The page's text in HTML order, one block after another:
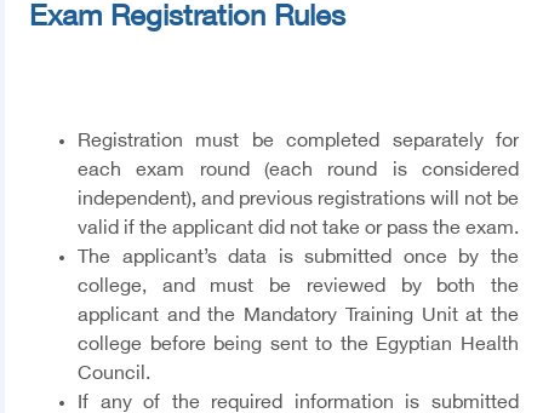
Exam Registration Rules
Registration must be completed separately for
each exam round (each round is considered
independent), and previous registrations will not be
valid if the applicant did not take or pass the exam.
The applicant’s data is submitted once by the
college, and must be reviewed by both the
applicant and the Mandatory Training Unit at the
college before being sent to the Egyptian Health
Council.
If any of the required information is submitted